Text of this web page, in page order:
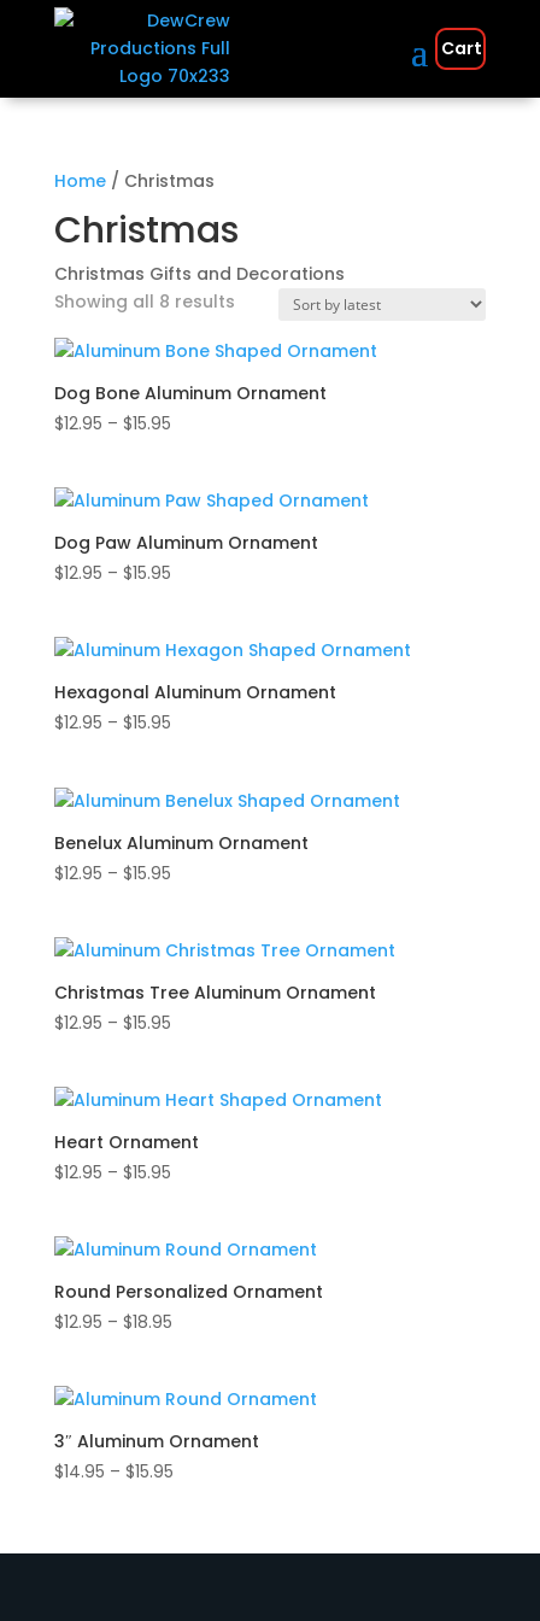
Cart
Home/ Christmas
Christmas
Christmas Gifts and Decorations
Showing all 8 resultsSorted
latest
Dog Bone Aluminum Ornament
$12.95 – $15.95Price
through
$15.95
Dog Paw Aluminum Ornament
$12.95 – $15.95Price
through
$15.95
Hexagonal Aluminum Ornament
$12.95 – $15.95Price
through
$15.95
Benelux Aluminum Ornament
$12.95 – $15.95Price
through
$15.95
Christmas Tree Aluminum Ornament
$12.95 – $15.95Price
through
$15.95
Heart Ornament
$12.95 – $15.95Price
through
$15.95
Round Personalized Ornament
$12.95 – $18.95Price
through
$18.95
3″ Aluminum Ornament
$14.95 – $15.95Price
through